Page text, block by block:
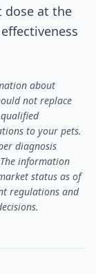
dose at the
about
not replace
to your pets.
diagnosis
information
status as of
regulations and